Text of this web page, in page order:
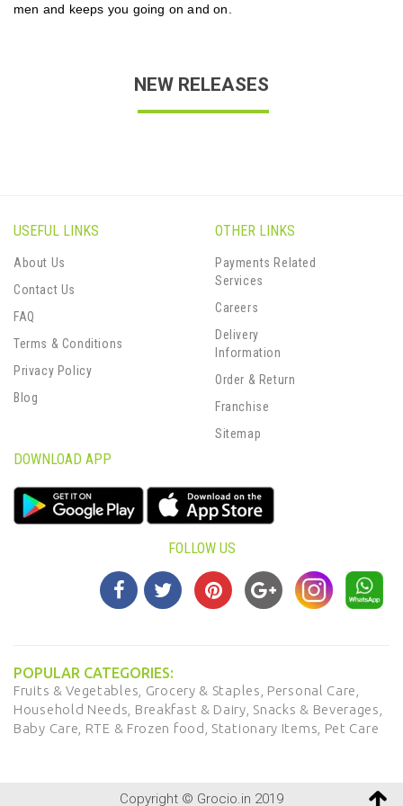
men and keeps you going on and on.
NEW RELEASES
USEFUL LINKS
About Us
Contact Us
FAQ
Terms & Conditions
Privacy Policy
Blog
OTHER LINKS
Payments Related
Services
Careers
Delivery
Information
Order & Return
Franchise
Sitemap
DOWNLOAD APP
FOLLOW US
POPULAR CATEGORIES:
Fruits & Vegetables, Grocery & Staples, Personal Care,
Household Needs, Breakfast & Dairy, Snacks & Beverages,
Baby Care, RTE & Frozen food, Stationary Items, Pet Care
Copyright © Grocio.in 2019